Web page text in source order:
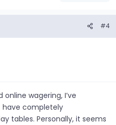
#4
wagering, I’ve
have completely
tables. Personally, it seems